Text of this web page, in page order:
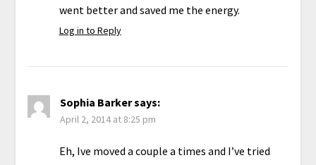
went better and saved me the energy.
Log in to Reply
Sophia Barkersays:
April 2, 2014 at 8:25 pm
Eh, Ive moved a couple a times and I’ve tried